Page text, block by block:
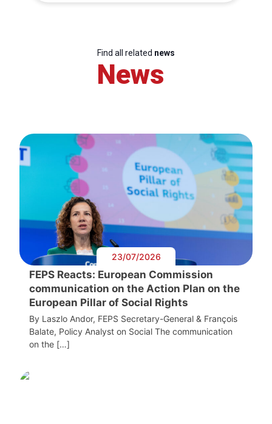
Find all related news
News
23/07/2026
FEPS Reacts: European Commission
communication on the Action Plan on the
European Pillar of Social Rights
By Laszlo Andor, FEPS Secretary-General & François
Balate, Policy Analyst on Social The communication
on the […]